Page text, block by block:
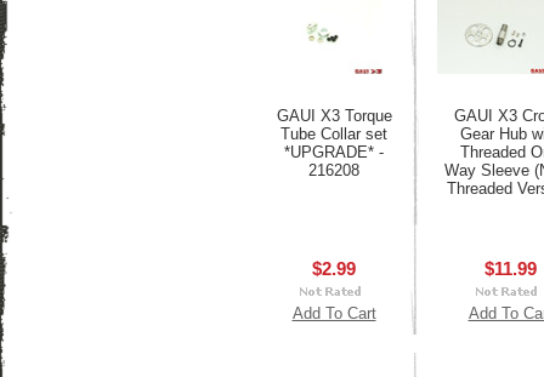
GAUI X3 Torque
Tube Collar set
*UPGRADE* -
216208
$2.99
Add To Cart
GAUI X3
Gear Hub
Threaded
Way Sleeve
Threaded
$11.99
Add To